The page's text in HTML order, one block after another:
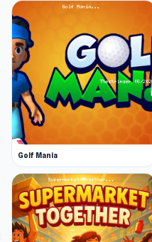
Golf Mania